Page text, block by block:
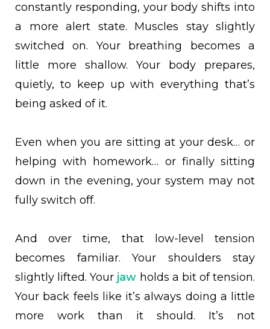
constantly responding, your body shifts into
a more alert state. Muscles stay slightly
switched on. Your breathing becomes a
little more shallow. Your body prepares,
quietly, to keep up with everything that’s
being asked of it.
Even when you are sitting at your desk… or
helping with homework… or finally sitting
down in the evening, your system may not
fully switch off.
And over time, that low-level tension
becomes familiar. Your shoulders stay
slightly lifted. Your jaw holds a bit of tension.
Your back feels like it’s always doing a little
more work than it should. It’s not